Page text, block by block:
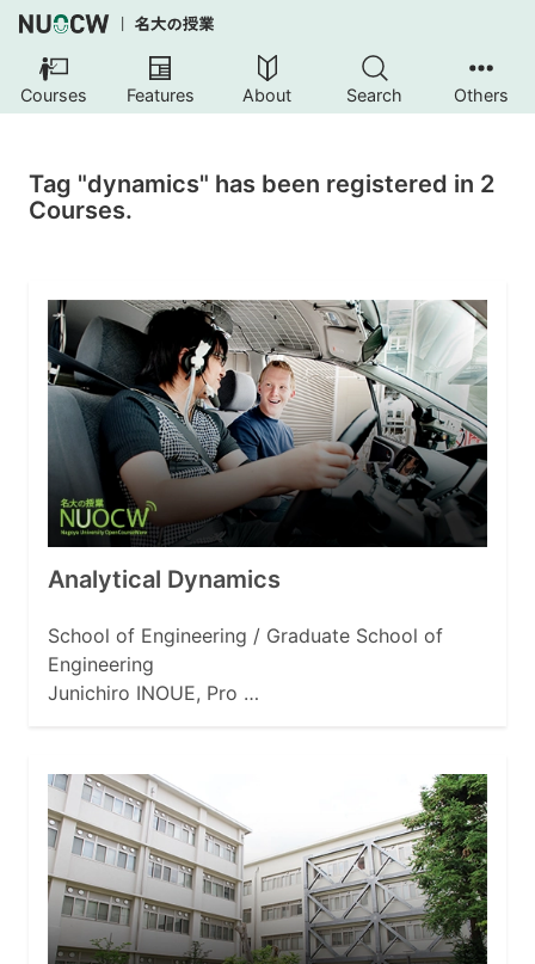
Courses Features About Search Others
Tag "dynamics" has been registered in 2
Courses.
Analytical Dynamics
School of Engineering / Graduate School of
Engineering
Junichiro INOUE, Pro …